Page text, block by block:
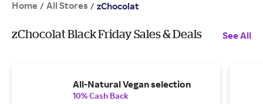
Home / All Stores / zChocolat
zChocolat Black Friday Sales & Deals See All
All-Natural Vegan selection
10% Cash Back